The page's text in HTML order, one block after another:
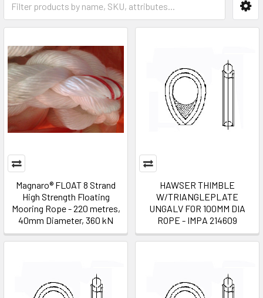
Magnaro® FLOAT 8 Strand
High Strength Floating
Mooring Rope - 220 metres,
40mm Diameter, 360 kN
HAWSER THIMBLE
W/TRIANGLEPLATE
UNGALV FOR 100MM DIA
ROPE - IMPA 214609